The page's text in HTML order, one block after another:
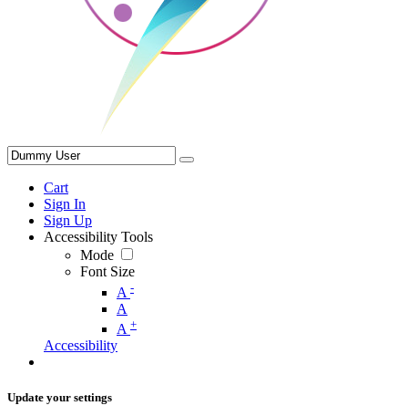
Cart
Sign In
Sign Up
Accessibility Tools
Mode
Font Size
A -
A
A +
Accessibility
Update your settings